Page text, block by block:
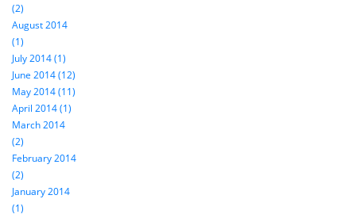
(2)
August 2014
(1)
July 2014 (1)
June 2014 (12)
May 2014 (11)
April 2014 (1)
March 2014
(2)
February 2014
(2)
January 2014
(1)